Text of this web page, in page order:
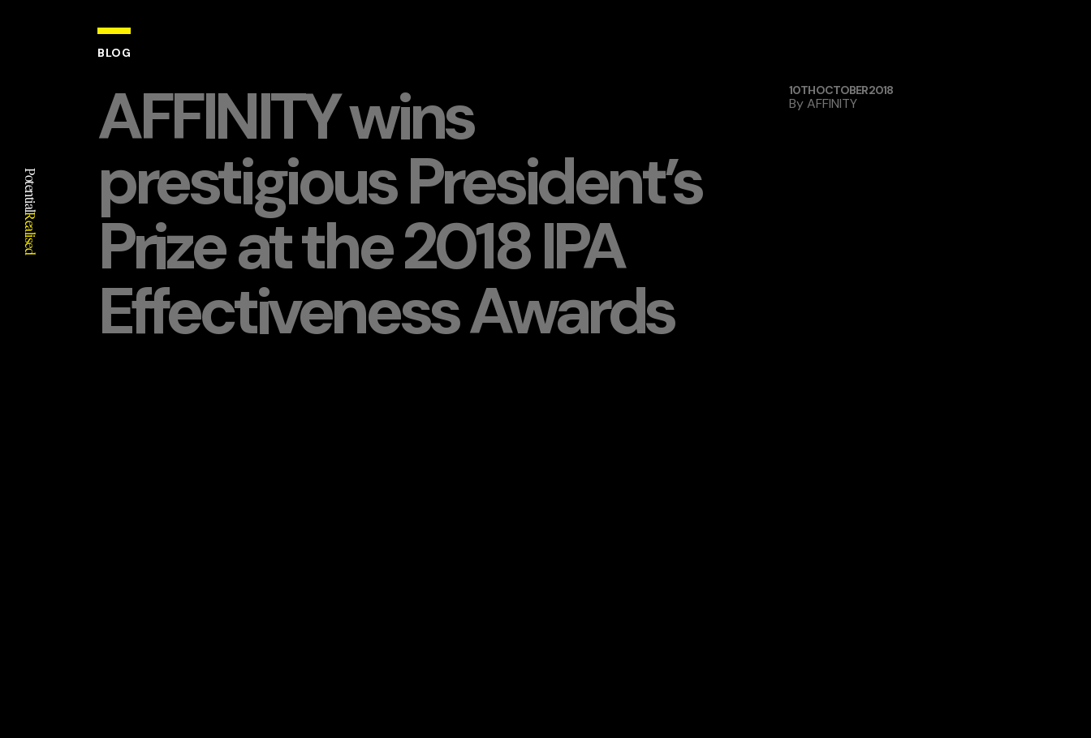
Potential
Realised
BLOG
AFFINITY wins
prestigious President’s
Prize at the 2018 IPA
Effectiveness Awards
10TH OCTOBER 2018
ByAFFINITY